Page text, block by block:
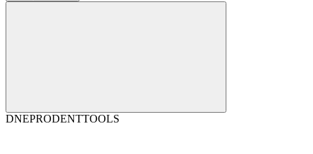
DNEPRODENTTOOLS